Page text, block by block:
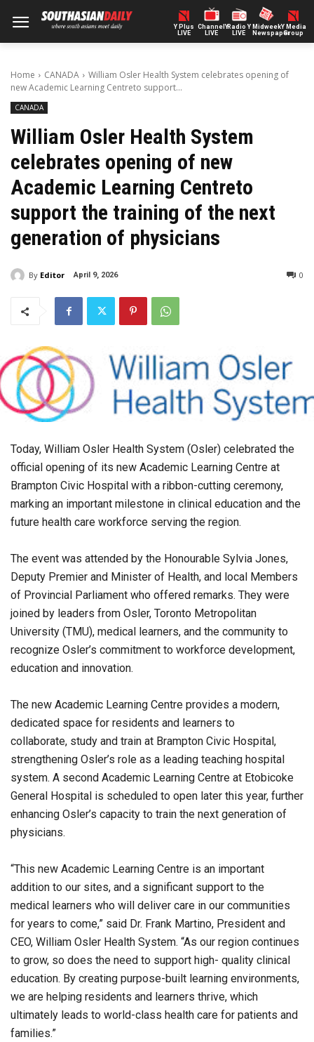
Y Plus
LIVE
ChannelY
LIVE
Radio Y
LIVE
Midweek
Newspaper
Y Media
Group
Home CANADA
William Osler Health System celebrates opening of
new Academic Learning Centreto support...
CANADA
William Osler Health System
celebrates opening of new
Academic Learning Centreto
support the training of the next
generation of physicians
By Editor April 9, 2026 0
Today, William Osler Health System (Osler) celebrated the
official opening of its new Academic Learning Centre at
Brampton Civic Hospital with a ribbon-cutting ceremony,
marking an important milestone in clinical education and the
future health care workforce serving the region.
The event was attended by the Honourable Sylvia Jones,
Deputy Premier and Minister of Health, and local Members
of Provincial Parliament who offered remarks. They were
joined by leaders from Osler, Toronto Metropolitan
University (TMU), medical learners, and the community to
recognize Osler’s commitment to workforce development,
education and innovation.
The new Academic Learning Centre provides a modern,
dedicated space for residents and learners to
collaborate, study and train at Brampton Civic Hospital,
strengthening Osler’s role as a leading teaching hospital
system. A second Academic Learning Centre at Etobicoke
General Hospital is scheduled to open later this year, further
enhancing Osler’s capacity to train the next generation of
physicians.
“This new Academic Learning Centre is an important
addition to our sites, and a significant support to the
medical learners who will deliver care in our communities
for years to come,” said Dr. Frank Martino, President and
CEO, William Osler Health System. “As our region continues
to grow, so does the need to support high- quality clinical
education. By creating purpose-built learning environments,
we are helping residents and learners thrive, which
ultimately leads to world-class health care for patients and
families.”